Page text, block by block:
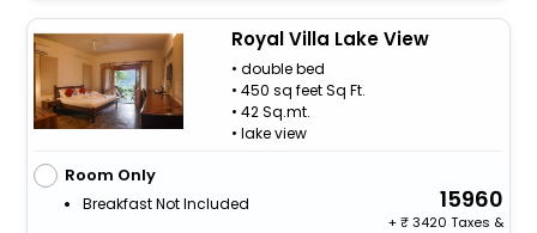
Royal Villa Lake View
• double bed
• 450 sq feet Sq Ft.
• 42 Sq.mt.
• lake view
Room Only
Breakfast Not Included 15960
+
3420 Taxes &